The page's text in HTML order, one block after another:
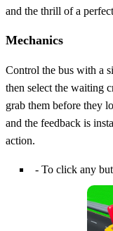
and the thrill of a
Mechanics
Control the bus with a
then select the waiting
grab them before they
and the feedback is
action.
- To click any